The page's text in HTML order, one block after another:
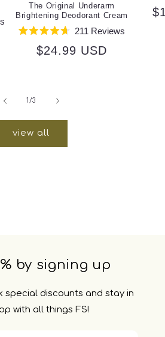
The Original Underarm
Brightening Deodorant Cream
4.7
out
211 Reviews
Regular
$24.99 USD
1 /of
3
view all
by signing up
special discounts and stay in
with all things FS!